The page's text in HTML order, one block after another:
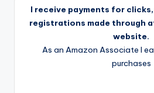
I receive payments for
registrations made through
website.
As an Amazon Associate I
purchases